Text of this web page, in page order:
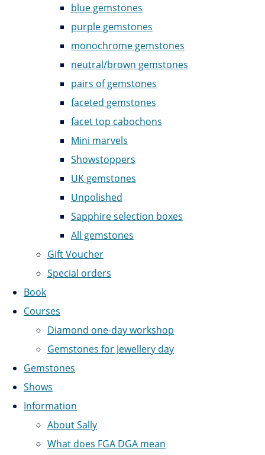
blue gemstones
purple gemstones
monochrome gemstones
neutral/brown gemstones
pairs of gemstones
faceted gemstones
facet top cabochons
Mini marvels
Showstoppers
UK gemstones
Unpolished
Sapphire selection boxes
All gemstones
Gift Voucher
Special orders
Book
Courses
Diamond one-day workshop
Gemstones for Jewellery day
Gemstones
Shows
Information
About Sally
What does FGA DGA mean